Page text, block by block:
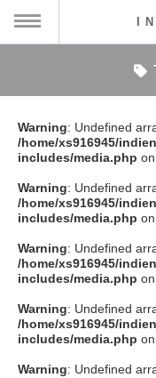
ス情報
ト情報
アーティスト
ション
Warning: Undefined
/home/xs916945/
includes/media.php
Warning: Undefined
/home/xs916945/
includes/media.php
Warning: Undefined
/home/xs916945/
includes/media.php
Warning: Undefined
/home/xs916945/
includes/media.php
Warning: Undefined